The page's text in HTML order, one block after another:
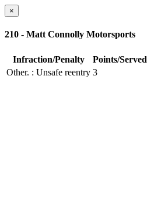
×
210 - Matt Connolly Motorsports
Infraction/Penalty
Points/Served
Other. : Unsafe reentry 3